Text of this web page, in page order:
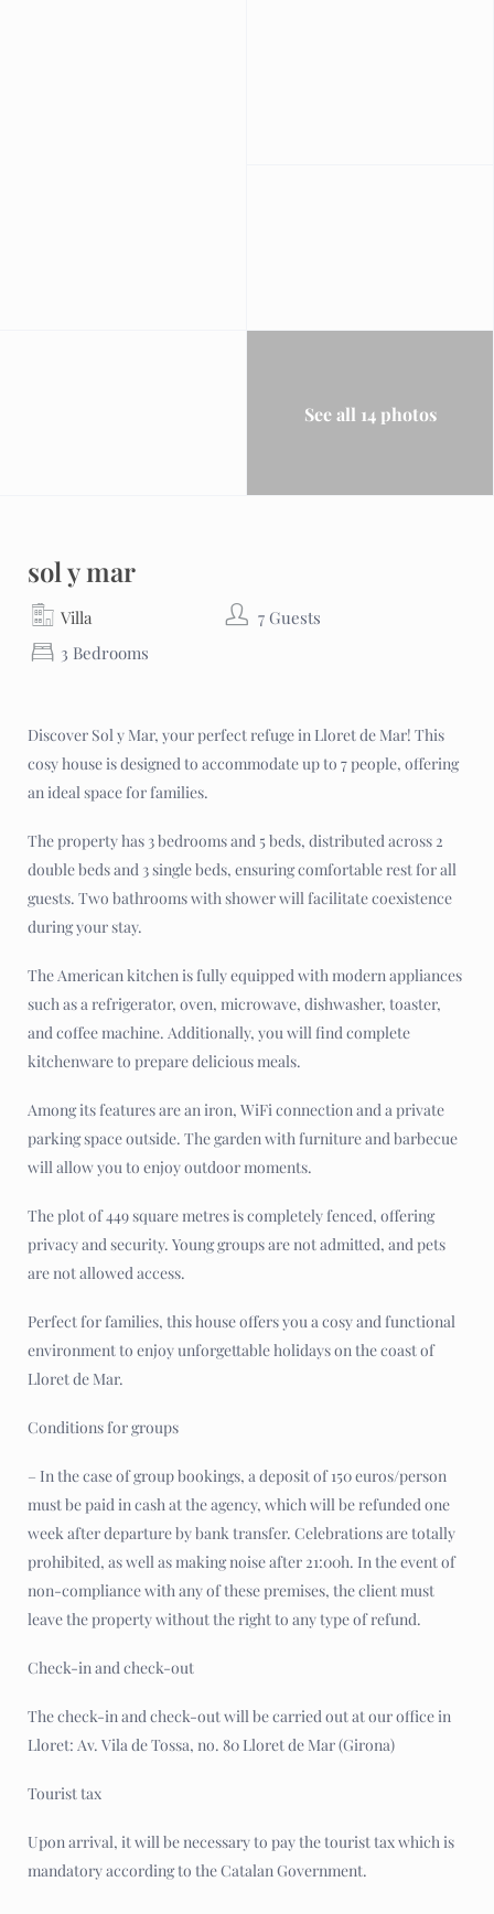
See all 14 photos
sol y mar
Villa
7 Guests
3 Bedrooms
Discover Sol y Mar, your perfect refuge in Lloret de Mar! This
cosy house is designed to accommodate up to 7 people, offering
an ideal space for families.
The property has 3 bedrooms and 5 beds, distributed across 2
double beds and 3 single beds, ensuring comfortable rest for all
guests. Two bathrooms with shower will facilitate coexistence
during your stay.
The American kitchen is fully equipped with modern appliances
such as a refrigerator, oven, microwave, dishwasher, toaster,
and coffee machine. Additionally, you will find complete
kitchenware to prepare delicious meals.
Among its features are an iron, WiFi connection and a private
parking space outside. The garden with furniture and barbecue
will allow you to enjoy outdoor moments.
The plot of 449 square metres is completely fenced, offering
privacy and security. Young groups are not admitted, and pets
are not allowed access.
Perfect for families, this house offers you a cosy and functional
environment to enjoy unforgettable holidays on the coast of
Lloret de Mar.
Conditions for groups
– In the case of group bookings, a deposit of 150 euros/person
must be paid in cash at the agency, which will be refunded one
week after departure by bank transfer. Celebrations are totally
prohibited, as well as making noise after 21:00h. In the event of
non-compliance with any of these premises, the client must
leave the property without the right to any type of refund.
Check-in and check-out
The check-in and check-out will be carried out at our office in
Lloret: Av. Vila de Tossa, no. 80 Lloret de Mar (Girona)
Tourist tax
Upon arrival, it will be necessary to pay the tourist tax which is
mandatory according to the Catalan Government.